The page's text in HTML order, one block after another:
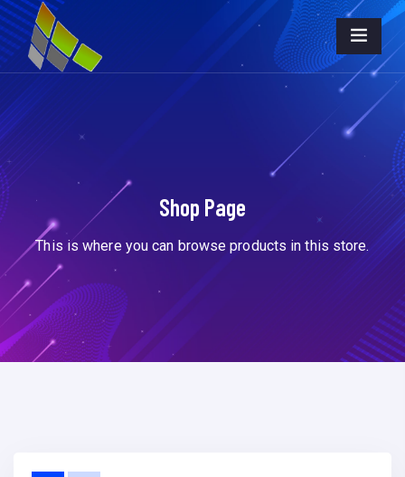
Shop Page
This is where you can browse products in this store.